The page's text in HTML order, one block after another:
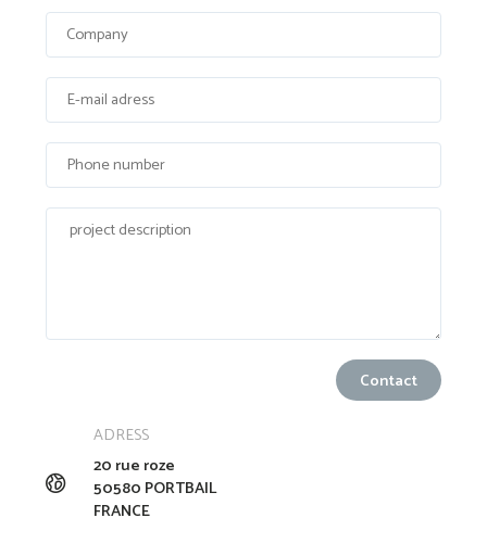
ADRESS
20 rue roze
50580 PORTBAIL
FRANCE